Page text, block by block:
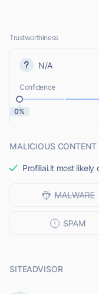
Trustworthiness
N/A
Confidence
0%
MALICIOUS CONTENT
Profiliai.lt most likely
SITEADVISOR